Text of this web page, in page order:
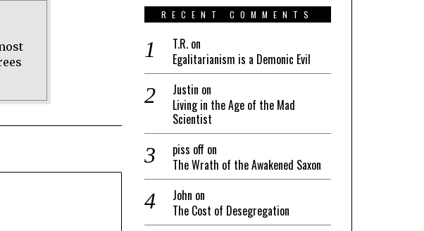
RECENT COMMENTS
T.R. on
Egalitarianism is a Demonic Evil
Justin on
Living in the Age of the Mad
Scientist
piss off on
The Wrath of the Awakened Saxon
John on
The Cost of Desegregation